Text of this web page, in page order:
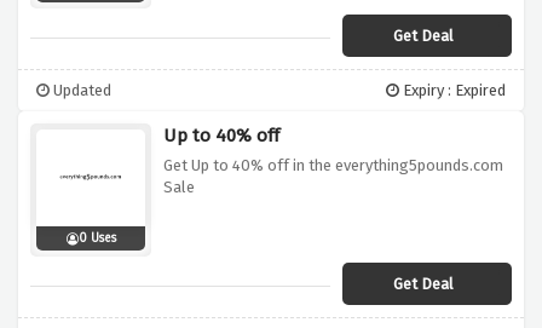
Get Deal
Updated Expiry : Expired
0 Uses
Up to 40% off
Get Up to 40% off in the everything5pounds.com
Sale
Get Deal